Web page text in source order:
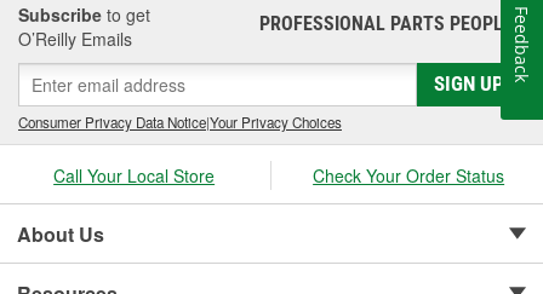
Subscribe to get
O’Reilly Emails
PROFESSIONAL PARTS PEOPLE®
SIGN UP
Consumer Privacy Data Notice|Your Privacy Choices
Call Your Local Store Check Your Order Status
About Us
Feedback